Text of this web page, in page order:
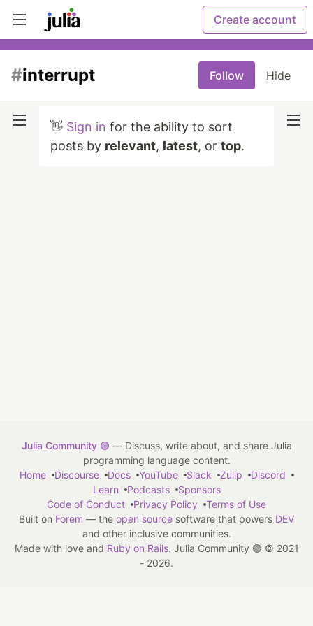
Create account
#interrupt Follow Hide
👋 Sign in for the ability to sort
posts by relevant, latest, or top.
Julia Community 🟣 — Discuss, write about, and share Julia
programming language content.
Home
Discourse Docs YouTube Slack Zulip
Discord
Learn
Podcasts
Sponsors
Code of Conduct
Privacy Policy
Terms of Use
Built on Forem — the open source software that powers DEV
and other inclusive communities.
Made with love and Ruby on Rails. Julia Community 🟣 © 2021
- 2026.